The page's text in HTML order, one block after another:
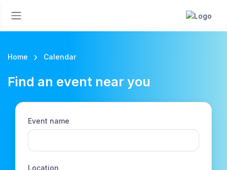
Home Calendar
Find an event near you
Event name
Location